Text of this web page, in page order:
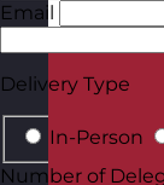
Email
Delivery Type
In-Person
Number of